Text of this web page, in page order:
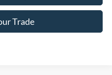
Trade